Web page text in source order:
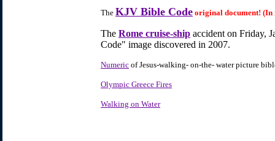
The KJV Bible Code original document!
The Rome cruise-ship accident on Friday,
Code" image discovered in 2007.
Numeric of Jesus-walking- on-the- water picture
Olympic Greece Fires
Walking on Water